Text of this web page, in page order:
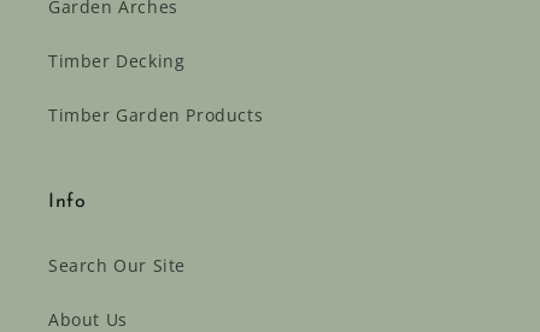
Garden Arches
Timber Decking
Timber Garden Products
Info
Search Our Site
About Us